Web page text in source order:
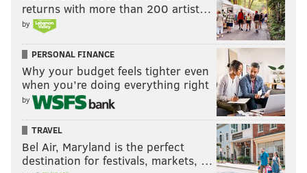
returns with more than 200 artist…
by
PERSONAL FINANCE
Why your budget feels tighter even
when you’re doing everything right
by
TRAVEL
Bel Air, Maryland is the perfect
destination for festivals, markets, …